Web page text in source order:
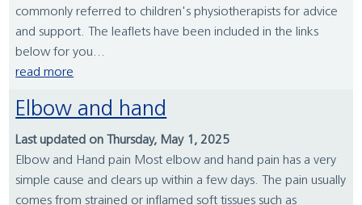
commonly referred to children's physiotherapists for advice
and support. The leaflets have been included in the links
below for you...
read more
Elbow and hand
Last updated on Thursday, May 1, 2025
Elbow and Hand pain Most elbow and hand pain has a very
simple cause and clears up within a few days. The pain usually
comes from strained or inflamed soft tissues such as